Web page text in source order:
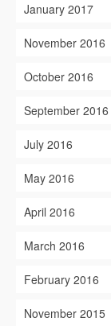
January 2017
November 2016
October 2016
September 2016
July 2016
May 2016
April 2016
March 2016
February 2016
November 2015